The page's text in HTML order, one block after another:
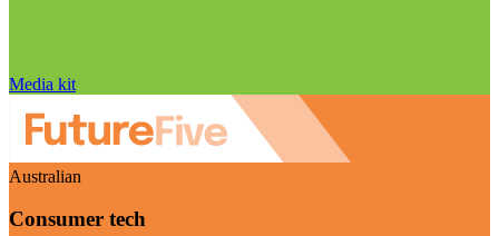
Media kit
Australian
Consumer tech